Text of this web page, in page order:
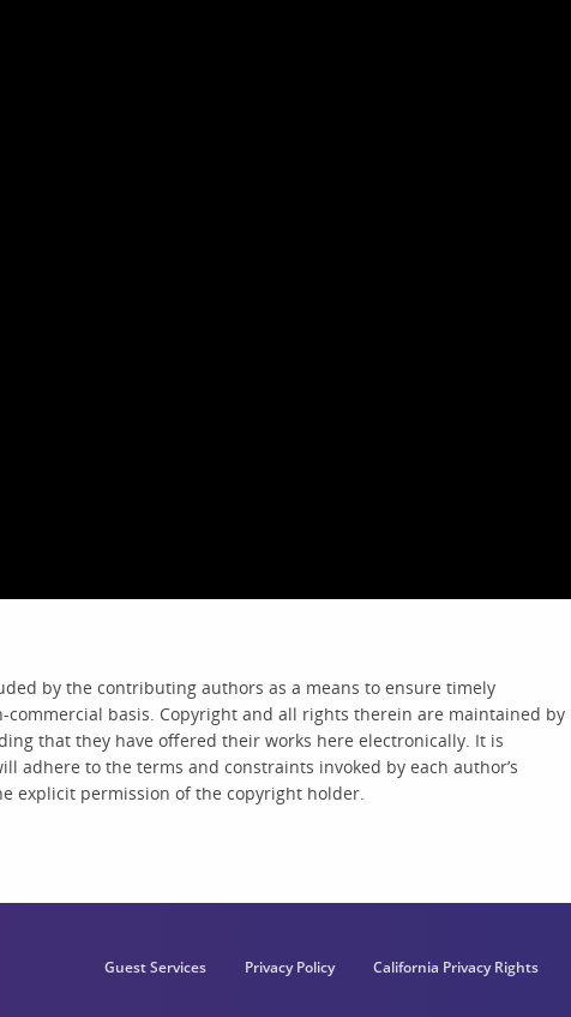
by the contributing authors as a means to ensure timely
basis. Copyright and all rights therein are maintained by
that they have offered their works here electronically. It is
adhere to the terms and constraints invoked by each author’s
explicit permission of the copyright holder.
Guest Services Privacy Policy California Privacy Rights